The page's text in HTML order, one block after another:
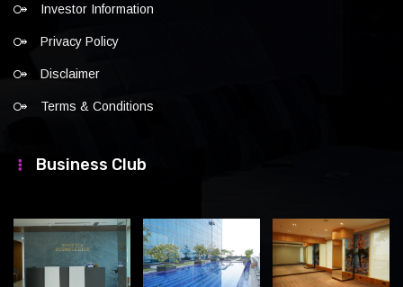
Investor Information
Privacy Policy
Disclaimer
Terms & Conditions
Business Club